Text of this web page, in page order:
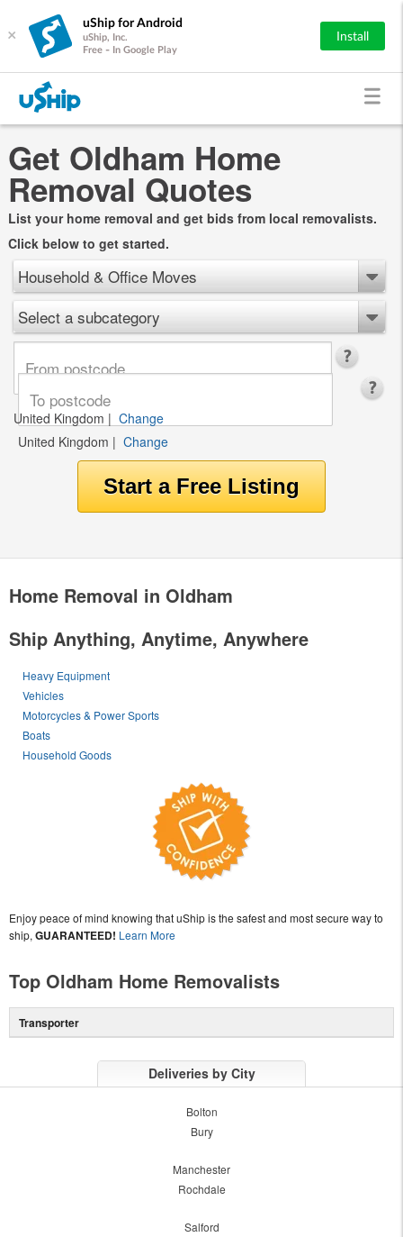
×
uShip for Android
uShip, Inc.
Free - In Google Play
Install
Get Oldham Home
Removal Quotes
List your home removal and get bids from local removalists.
Click below to get started.
Household & Office Moves
Select a subcategory
United Kingdom | Change
United Kingdom | Change
Home Removal in Oldham
Ship Anything, Anytime, Anywhere
Heavy Equipment
Vehicles
Motorcycles & Power Sports
Boats
Household Goods
Enjoy peace of mind knowing that uShip is the safest and most secure way to
ship, GUARANTEED! Learn More
Top Oldham Home Removalists
Transporter
Deliveries by City
Bolton
Bury
Manchester
Rochdale
Salford